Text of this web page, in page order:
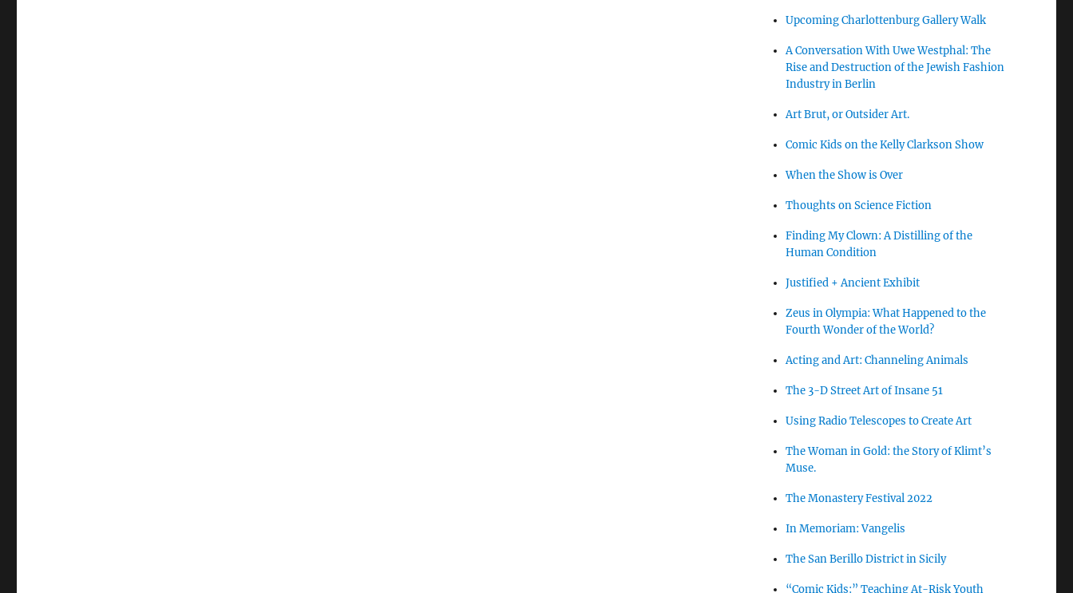
Upcoming Charlottenburg Gallery Walk
A Conversation With Uwe Westphal: The
Rise and Destruction of the Jewish Fashion
Industry in Berlin
Art Brut, or Outsider Art.
Comic Kids on the Kelly Clarkson Show
When the Show is Over
Thoughts on Science Fiction
Finding My Clown: A Distilling of the
Human Condition
Justified + Ancient Exhibit
Zeus in Olympia: What Happened to the
Fourth Wonder of the World?
Acting and Art: Channeling Animals
The 3-D Street Art of Insane 51
Using Radio Telescopes to Create Art
The Woman in Gold: the Story of Klimt’s
Muse.
The Monastery Festival 2022
In Memoriam: Vangelis
The San Berillo District in Sicily
“Comic Kids:” Teaching At-Risk Youth